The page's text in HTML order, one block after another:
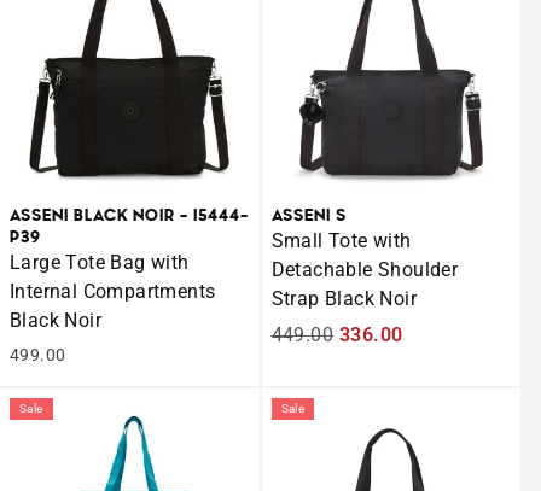
ASSENI BLACK NOIR - I5444-
P39
Large Tote Bag with
Internal Compartments
Black Noir
499.00
ASSENI S
Small Tote with
Detachable Shoulder
Strap Black Noir
Regular
449.00 Sale
336.00
Sale Sale